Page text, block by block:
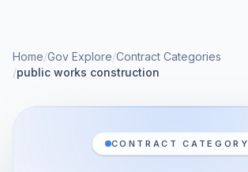
Home/Gov Explore/Contract Categories
/public works construction
CONTRACT CATEGORY